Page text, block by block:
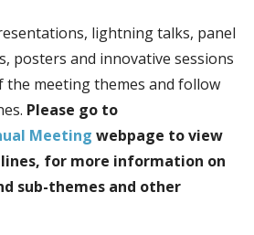
lightning talks, panel
posters and innovative sessions
the meeting themes and follow
Please go to
Meeting webpage to view
for more information on
sub-themes and other